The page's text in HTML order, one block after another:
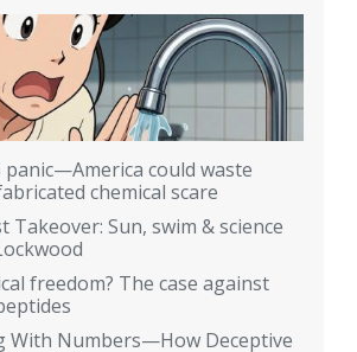
panic—America could waste
chemical scare
Takeover: Sun, swim & science
freedom? The case against
With Numbers—How Deceptive